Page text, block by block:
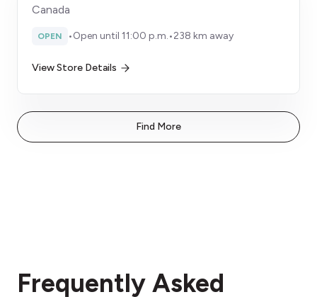
Canada
OPEN •Open until 11:00 p.m.•238 km away
View Store Details
Find More
Frequently Asked